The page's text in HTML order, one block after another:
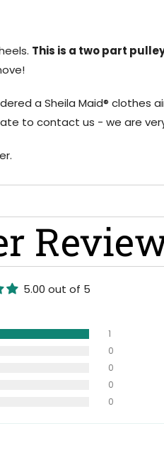
This is a two part
a Sheila Maid® clothes
to contact us - we are
5.00 out of 5
1
0
0
0
0